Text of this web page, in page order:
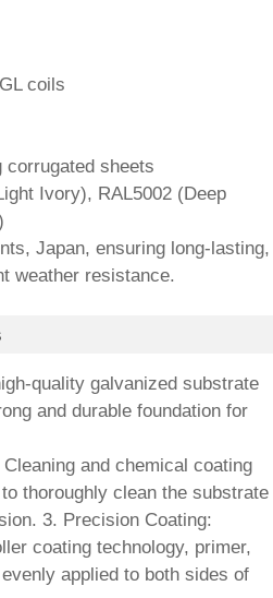
coils
corrugated sheets
Ivory), RAL5002 (Deep
Japan, ensuring long-lasting,
weather resistance.
quality galvanized substrate
and durable foundation for
and chemical coating
thoroughly clean the substrate
3. Precision Coating:
coating technology, primer,
applied to both sides of